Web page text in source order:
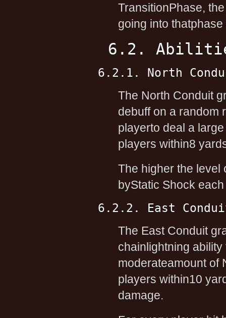
TransitionPhase,
going into
6.2.
6.2.1. North
The North Conduit
debuff on a random
playerto deal a
players within8
The higher the level
byStatic Shock
6.2.2. East
The East Conduit
chainlightning
moderateamount of
players within10
damage.